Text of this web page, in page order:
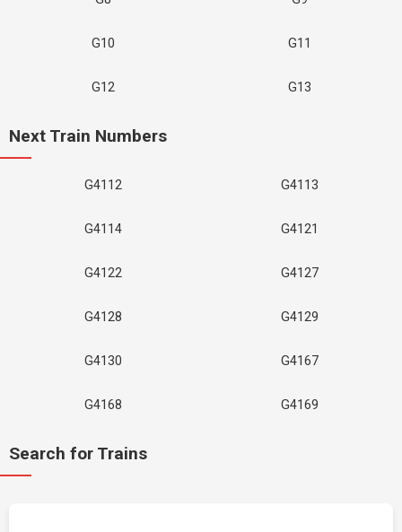
G10 G11
G12 G13
Next Train Numbers
G4112 G4113
G4114 G4121
G4122 G4127
G4128 G4129
G4130 G4167
G4168 G4169
Search for Trains